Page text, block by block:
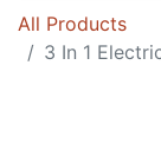
All Products
3 In 1